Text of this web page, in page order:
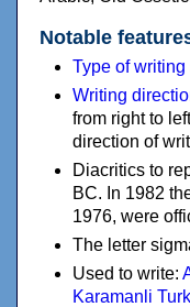
Notable
Type of writing
Writing
from right to
direction of
Diacritics to
BC. In 1982
1976, were
The letter
Used to write:
Karamanli